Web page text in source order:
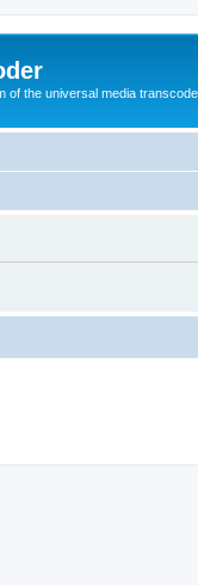
of the universal media